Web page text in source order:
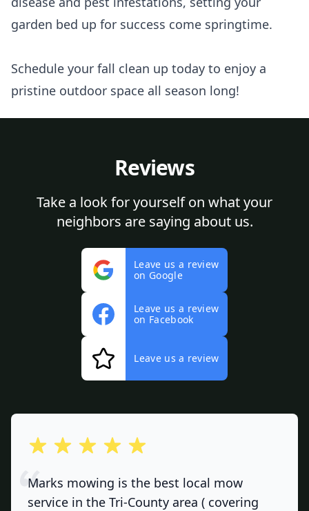
garden bed up for success come springtime.
Schedule your fall clean up today to enjoy a
pristine outdoor space all season long!
Reviews
Take a look for yourself on what your
neighbors are saying about us.
Leave us a review
on Google
Leave us a review
on Facebook
Leave us a review
out of 5 stars
Marks mowing is the best local mow
service in the Tri-County area ( covering